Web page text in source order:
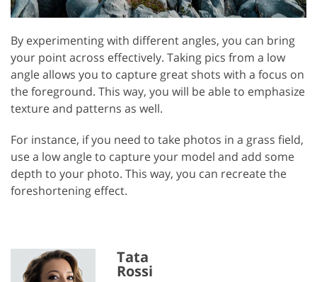
By experimenting with different angles, you can bring
your point across effectively. Taking pics from a low
angle allows you to capture great shots with a focus on
the foreground. This way, you will be able to emphasize
texture and patterns as well.
For instance, if you need to take photos in a grass field,
use a low angle to capture your model and add some
depth to your photo. This way, you can recreate the
foreshortening effect.
Tata
Rossi